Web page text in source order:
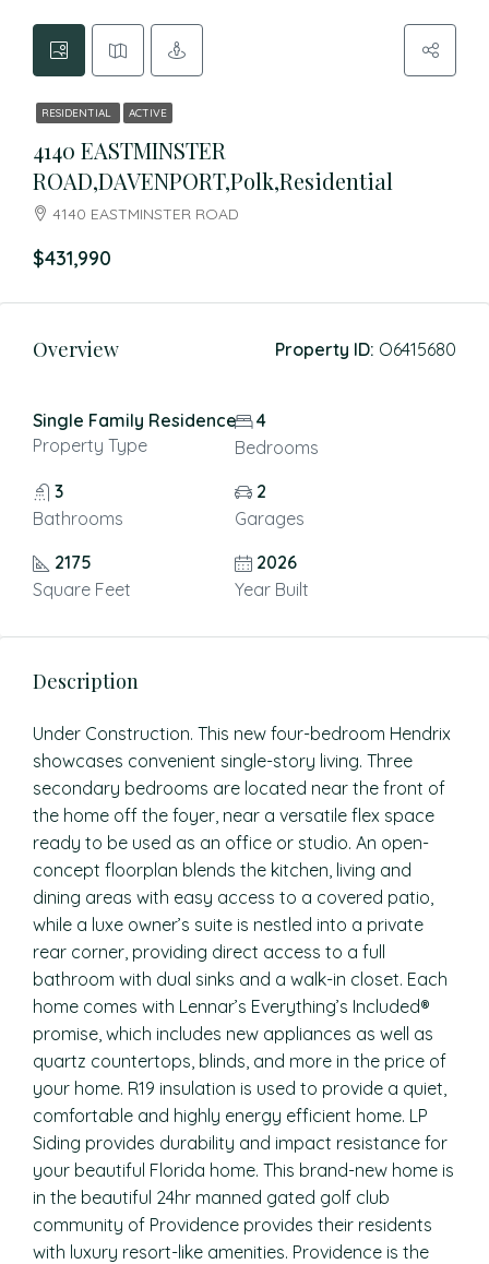
RESIDENTIAL ACTIVE
4140 EASTMINSTER
ROAD,DAVENPORT,Polk,Residential
4140 EASTMINSTER ROAD
$431,990
Overview Property ID: O6415680
Single Family Residence
Property Type
4
Bedrooms
3
Bathrooms
2
Garages
2175
Square Feet
2026
Year Built
Description
Under Construction. This new four-bedroom Hendrix
showcases convenient single-story living. Three
secondary bedrooms are located near the front of
the home off the foyer, near a versatile flex space
ready to be used as an office or studio. An open-
concept floorplan blends the kitchen, living and
dining areas with easy access to a covered patio,
while a luxe owner’s suite is nestled into a private
rear corner, providing direct access to a full
bathroom with dual sinks and a walk-in closet. Each
home comes with Lennar’s Everything’s Included®
promise, which includes new appliances as well as
quartz countertops, blinds, and more in the price of
your home. R19 insulation is used to provide a quiet,
comfortable and highly energy efficient home. LP
Siding provides durability and impact resistance for
your beautiful Florida home. This brand-new home is
in the beautiful 24hr manned gated golf club
community of Providence provides their residents
with luxury resort-like amenities. Providence is the